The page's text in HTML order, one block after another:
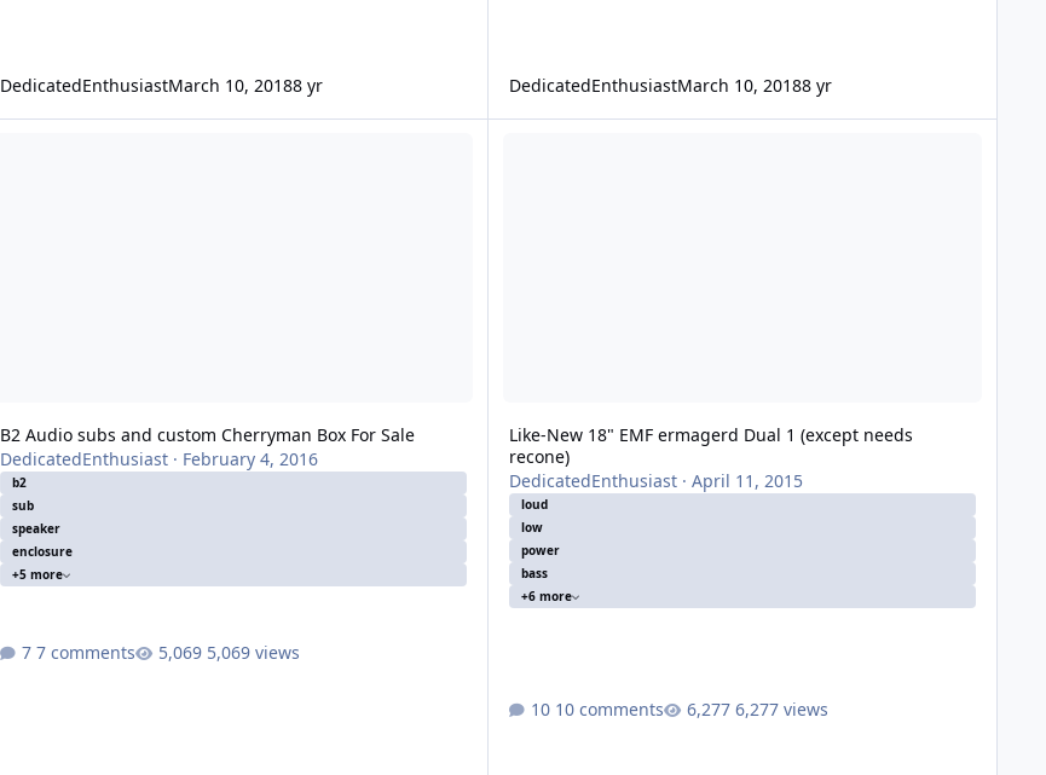
DedicatedEnthusiastMarch 10, 20188 yr DedicatedEnthusiastMarch 10, 20188 yr
B2 Audio subs and custom Cherryman Box For Sale
DedicatedEnthusiast· February 4, 2016
b2
sub
speaker
enclosure
+5 more
7 comments 5,069 views
Like-New 18" EMF ermagerd Dual 1 (except needs
recone)
DedicatedEnthusiast· April 11, 2015
loud
low
power
bass
+6 more
10 comments 6,277 views